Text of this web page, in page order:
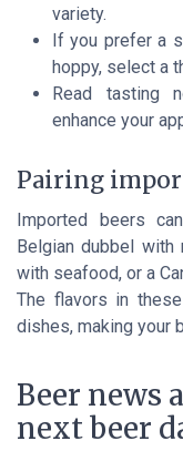
variety.
If you prefer a
hoppy, select a
Read tasting
enhance your
Pairing
Imported beers
Belgian dubbel with
with seafood, or a
The flavors in
dishes, making your
Beer news
next beer